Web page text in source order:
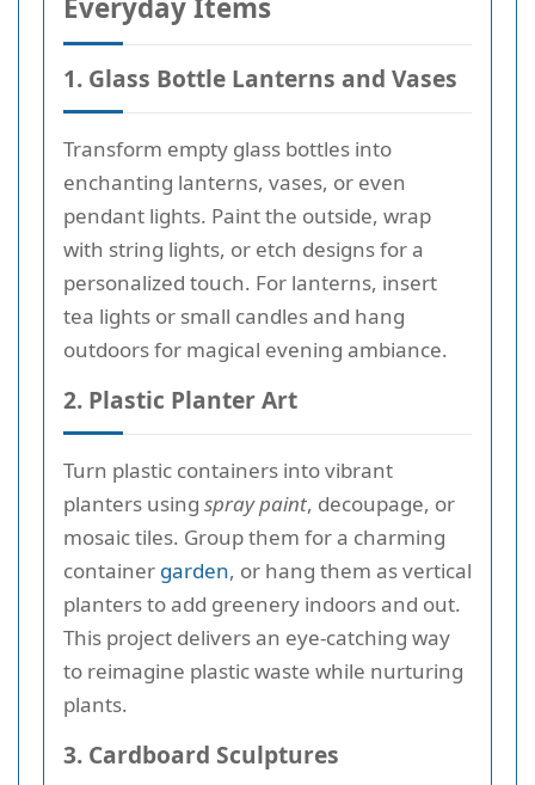
1. Glass Bottle Lanterns and Vases
Transform empty glass bottles into
enchanting lanterns, vases, or even
pendant lights. Paint the outside, wrap
with string lights, or etch designs for a
personalized touch. For lanterns, insert
tea lights or small candles and hang
outdoors for magical evening ambiance.
2. Plastic Planter Art
Turn plastic containers into vibrant
planters using spray paint, decoupage, or
mosaic tiles. Group them for a charming
container garden, or hang them as vertical
planters to add greenery indoors and out.
This project delivers an eye-catching way
to reimagine plastic waste while nurturing
plants.
3. Cardboard Sculptures